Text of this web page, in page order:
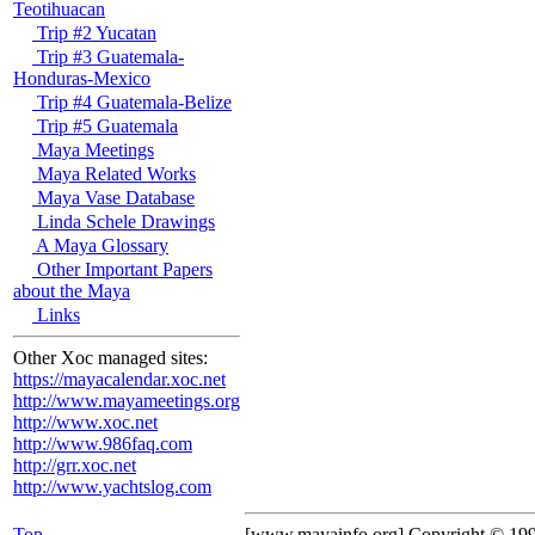
Teotihuacan
Trip #2 Yucatan
Trip #3 Guatemala-
Honduras-Mexico
Trip #4 Guatemala-Belize
Trip #5 Guatemala
Maya Meetings
Maya Related Works
Maya Vase Database
Linda Schele Drawings
A Maya Glossary
Other Important Papers
about the Maya
Links
Other Xoc managed sites:
https://mayacalendar.xoc.net
http://www.mayameetings.org
http://www.xoc.net
http://www.986faq.com
http://grr.xoc.net
http://www.yachtslog.com